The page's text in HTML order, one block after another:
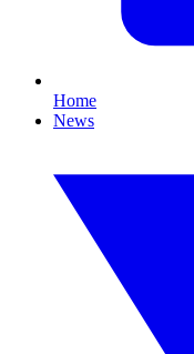
Home
News